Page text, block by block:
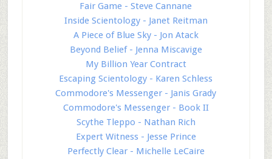
Fair Game - Steve Cannane
Inside Scientology - Janet Reitman
A Piece of Blue Sky - Jon Atack
Beyond Belief - Jenna Miscavige
My Billion Year Contract
Escaping Scientology - Karen Schless
Commodore's Messenger - Janis Grady
Commodore's Messenger - Book II
Scythe Tleppo - Nathan Rich
Expert Witness - Jesse Prince
Perfectly Clear - Michelle LeCaire